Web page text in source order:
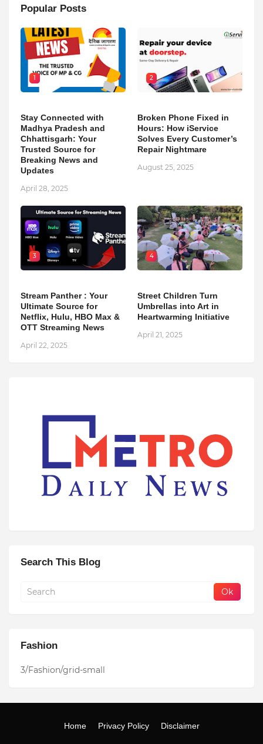
Popular Posts
1
Stay Connected with
Madhya Pradesh and
Chhattisgarh: Your
Trusted Source for
Breaking News and
Updates
April 28, 2025
2
Broken Phone Fixed in
Hours: How iService
Solves Every Customer’s
Repair Nightmare
August 25, 2025
3
Stream Panther : Your
Ultimate Source for
Netflix, Hulu, HBO Max &
OTT Streaming News
April 22, 2025
4
Street Children Turn
Umbrellas into Art in
Heartwarming Initiative
April 21, 2025
Search This Blog
Fashion
3/Fashion/grid-small
Home Privacy Policy Disclaimer